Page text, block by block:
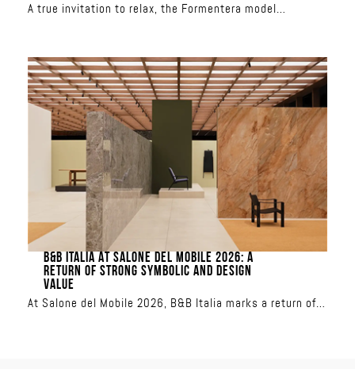
A true invitation to relax, the Formentera model
freedom is yours: the backrests are movable and the
modules can be combined to create custom
configurations, from a classic sofa to a relaxation
island. Upholstered in iconic Missoni patterns, it
transforms the terrace into a showcase of sun-inspired
or aquatic colors
B&B ITALIA AT SALONE DEL MOBILE 2026: A
RETURN OF STRONG SYMBOLIC AND DESIGN
VALUE
At Salone del Mobile 2026, B&B Italia marks a return of